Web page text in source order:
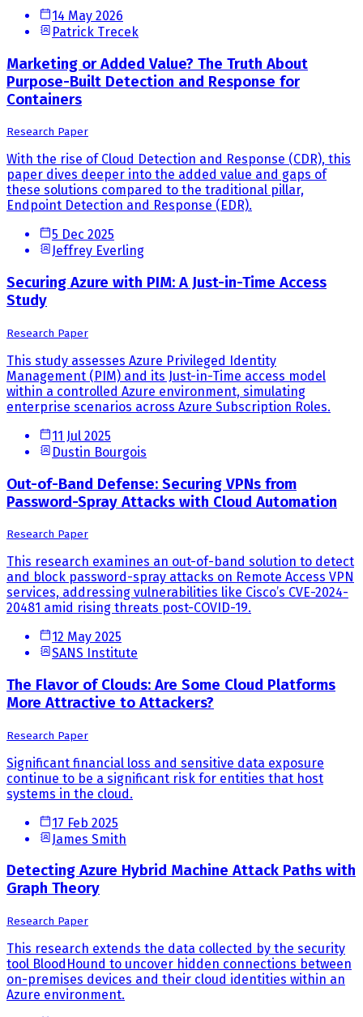
14 May 2026
Patrick Trecek
Marketing or Added Value? The Truth About
Purpose-Built Detection and Response for
Containers
Research Paper
With the rise of Cloud Detection and Response (CDR), this
paper dives deeper into the added value and gaps of
these solutions compared to the traditional pillar,
Endpoint Detection and Response (EDR).
5 Dec 2025
Jeffrey Everling
Securing Azure with PIM: A Just-in-Time Access
Study
Research Paper
This study assesses Azure Privileged Identity
Management (PIM) and its Just-in-Time access model
within a controlled Azure environment, simulating
enterprise scenarios across Azure Subscription Roles.
11 Jul 2025
Dustin Bourgois
Out-of-Band Defense: Securing VPNs from
Password-Spray Attacks with Cloud Automation
Research Paper
This research examines an out-of-band solution to detect
and block password-spray attacks on Remote Access VPN
services, addressing vulnerabilities like Cisco’s CVE-2024-
20481 amid rising threats post-COVID-19.
12 May 2025
SANS Institute
The Flavor of Clouds: Are Some Cloud Platforms
More Attractive to Attackers?
Research Paper
Significant financial loss and sensitive data exposure
continue to be a significant risk for entities that host
systems in the cloud.
17 Feb 2025
James Smith
Detecting Azure Hybrid Machine Attack Paths with
Graph Theory
Research Paper
This research extends the data collected by the security
tool BloodHound to uncover hidden connections between
on-premises devices and their cloud identities within an
Azure environment.